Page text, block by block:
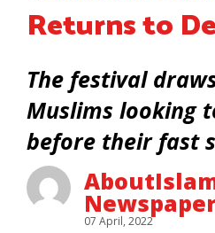
Returns to
The festival
Muslims looking
before their fast
07 April, 2022